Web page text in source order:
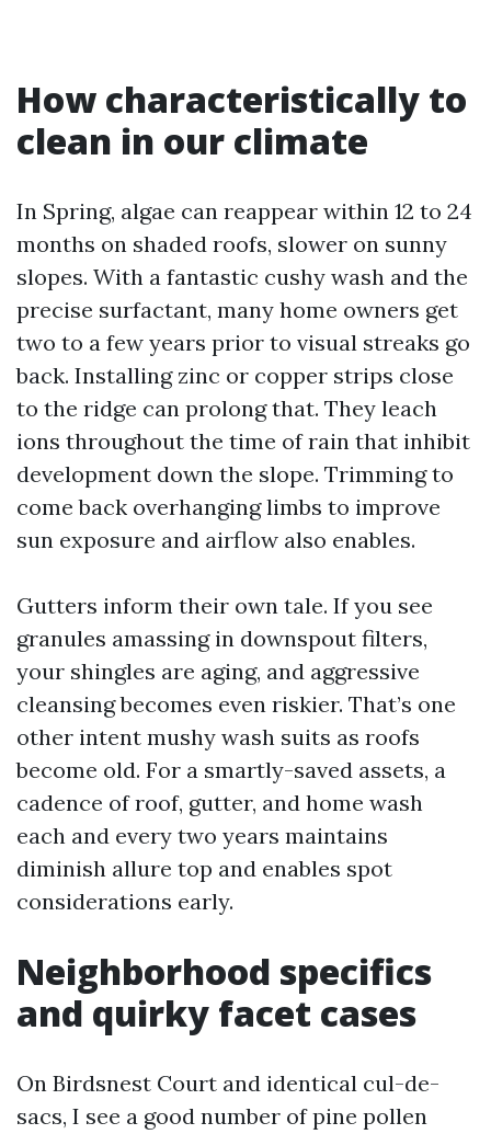
How characteristically to
clean in our climate
In Spring, algae can reappear within 12 to 24
months on shaded roofs, slower on sunny
slopes. With a fantastic cushy wash and the
precise surfactant, many home owners get
two to a few years prior to visual streaks go
back. Installing zinc or copper strips close
to the ridge can prolong that. They leach
ions throughout the time of rain that inhibit
development down the slope. Trimming to
come back overhanging limbs to improve
sun exposure and airflow also enables.
Gutters inform their own tale. If you see
granules amassing in downspout filters,
your shingles are aging, and aggressive
cleansing becomes even riskier. That’s one
other intent mushy wash suits as roofs
become old. For a smartly-saved assets, a
cadence of roof, gutter, and home wash
each and every two years maintains
diminish allure top and enables spot
considerations early.
Neighborhood specifics
and quirky facet cases
On Birdsnest Court and identical cul-de-
sacs, I see a good number of pine pollen